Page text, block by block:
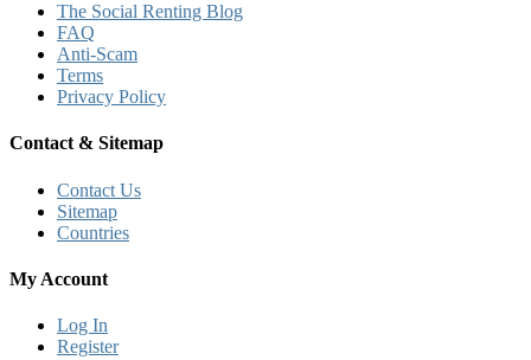
The Social Renting Blog
FAQ
Anti-Scam
Terms
Privacy Policy
Contact & Sitemap
Contact Us
Sitemap
Countries
My Account
Log In
Register